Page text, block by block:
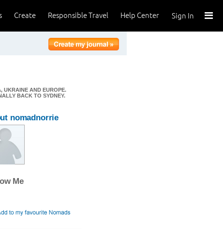
Sign In
Help Center
Responsible Travel
Create
UKRAINE AND EUROPE.
BACK TO SYDNEY.
nomadnorrie
Me